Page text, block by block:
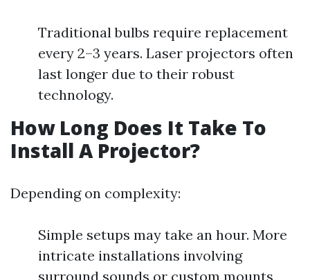
Traditional bulbs require replacement
every 2–3 years. Laser projectors often
last longer due to their robust
technology.
How Long Does It Take To
Install A Projector?
Depending on complexity:
Simple setups may take an hour. More
intricate installations involving
surround sounds or custom mounts